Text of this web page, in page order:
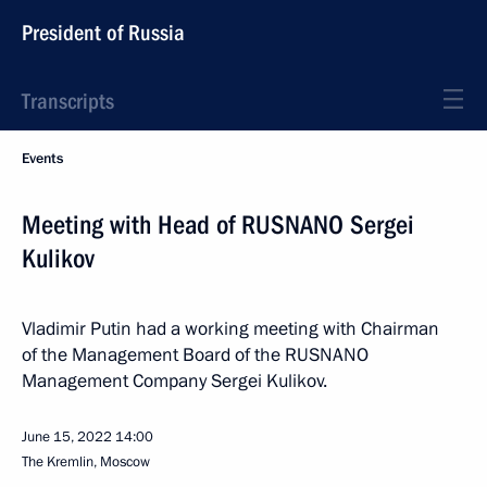
President of Russia
Transcripts
Events
Meeting with Head of RUSNANO Sergei
Kulikov
Vladimir Putin had a working meeting with Chairman
of the Management Board of the RUSNANO
Management Company Sergei Kulikov.
June 15, 2022 14:00
The Kremlin, Moscow